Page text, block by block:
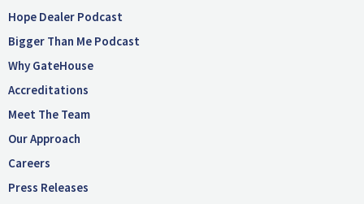
Hope Dealer Podcast
Bigger Than Me Podcast
Why GateHouse
Accreditations
Meet The Team
Our Approach
Careers
Press Releases